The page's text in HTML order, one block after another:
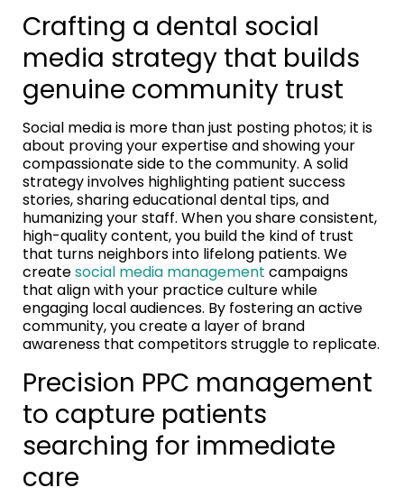
Crafting a dental social
media strategy that builds
genuine community trust
Social media is more than just posting photos; it is
about proving your expertise and showing your
compassionate side to the community. A solid
strategy involves highlighting patient success
stories, sharing educational dental tips, and
humanizing your staff. When you share consistent,
high-quality content, you build the kind of trust
that turns neighbors into lifelong patients. We
createsocial media management campaigns
that align with your practice culture while
engaging local audiences. By fostering an active
community, you create a layer of brand
awareness that competitors struggle to replicate.
Precision PPC management
to capture patients
searching for immediate
care